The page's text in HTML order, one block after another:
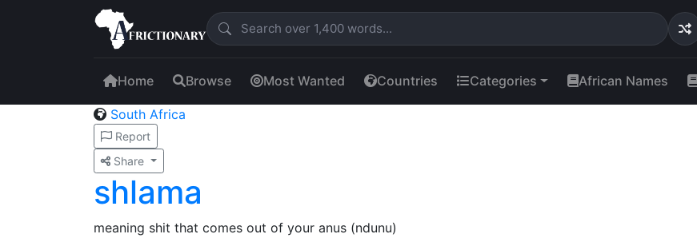
Home Browse Most Wanted Countries Categories African Names
South Africa
Report
Share
shlama
meaning shit that comes out of your anus (ndunu)